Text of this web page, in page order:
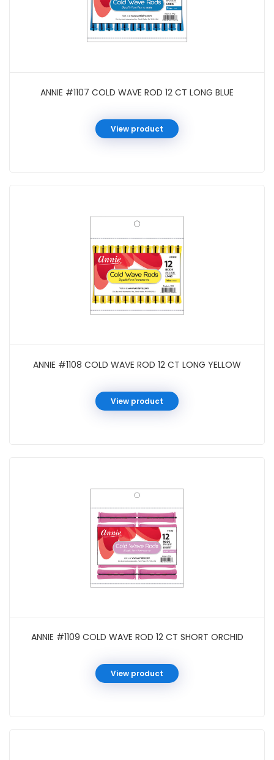
ANNIE #1107 COLD WAVE ROD 12 CT LONG BLUE
View product
ANNIE #1108 COLD WAVE ROD 12 CT LONG YELLOW
View product
ANNIE #1109 COLD WAVE ROD 12 CT SHORT ORCHID
View product